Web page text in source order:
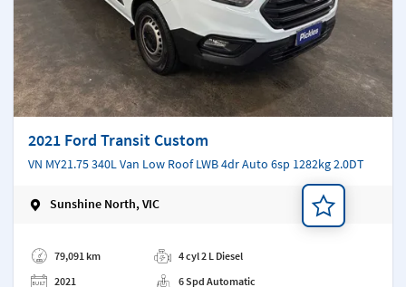
2021 Ford Transit Custom
VN MY21.75 340L Van Low Roof LWB 4dr Auto 6sp 1282kg 2.0DT
Sunshine North, VIC
79,091 km
2021
4 cyl 2 L Diesel
6 Spd Automatic